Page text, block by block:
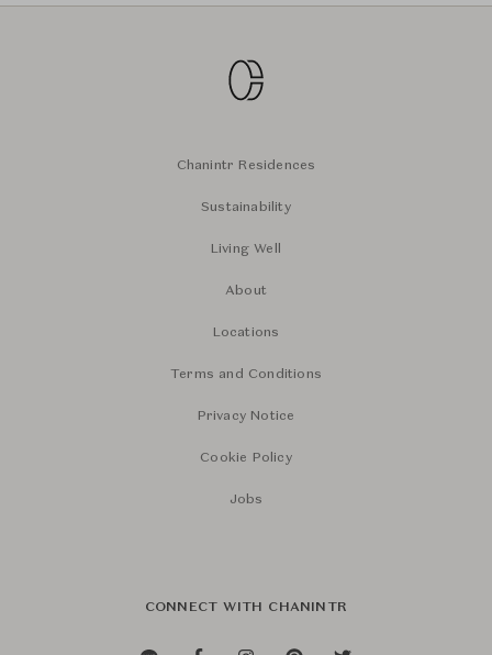
Chanintr Residences
Sustainability
Living Well
About
Locations
Terms and Conditions
Privacy Notice
Cookie Policy
Jobs
CONNECT WITH CHANINTR